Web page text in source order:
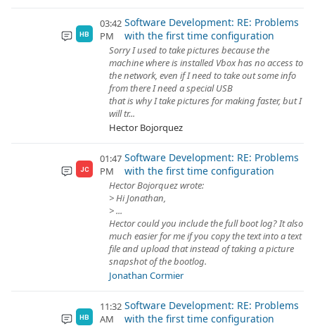
HB
03:42
PM
Software Development: RE: Problems
with the first time configuration
Sorry I used to take pictures because the
machine where is installed Vbox has no access to
the network, even if I need to take out some info
from there I need a special USB
that is why I take pictures for making faster, but I
will tr...
Hector Bojorquez
JC
01:47
PM
Software Development: RE: Problems
with the first time configuration
Hector Bojorquez wrote:
> Hi Jonathan,
> ...
Hector could you include the full boot log? It also
much easier for me if you copy the text into a text
file and upload that instead of taking a picture
snapshot of the bootlog.
Jonathan Cormier
HB
11:32
AM
Software Development: RE: Problems
with the first time configuration